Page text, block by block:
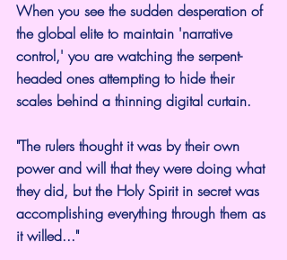
When you see the sudden desperation of
the global elite to maintain 'narrative
control,' you are watching the serpent-
headed ones attempting to hide their
scales behind a thinning digital curtain.
"The rulers thought it was by their own
power and will that they were doing what
they did, but the Holy Spirit in secret was
accomplishing everything through them as
it willed..."